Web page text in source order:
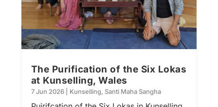
The Purification of the Six Lokas
at Kunselling, Wales
7 Jun 2026| Kunselling, Santi Maha Sangha